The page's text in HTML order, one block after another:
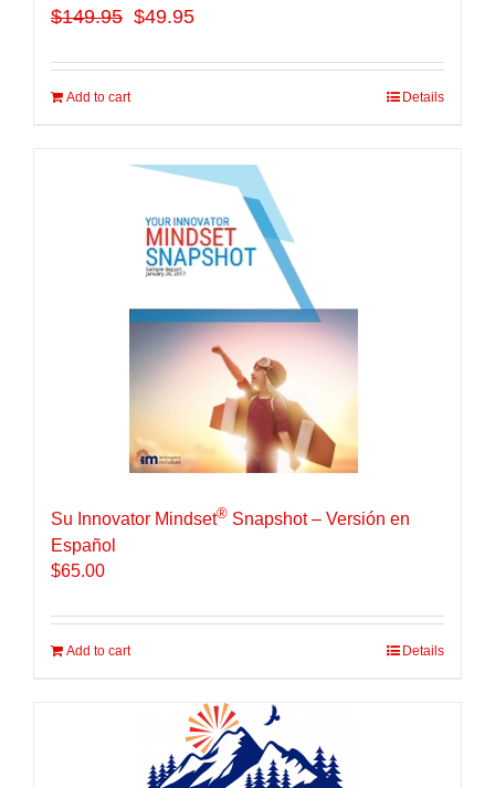
$149.95 $49.95
Add to cart Details
Su Innovator Mindset® Snapshot – Versión en
Español
$65.00
Add to cart Details